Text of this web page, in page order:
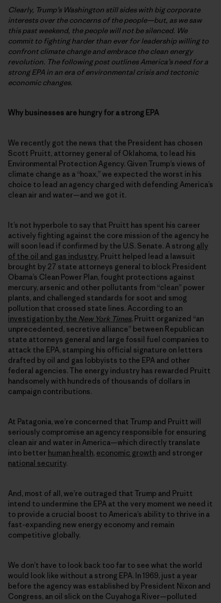
Clearly, Trump’s Washington still sides with big corporate
interests over the concerns of the people—but, as we saw
this past weekend, the people will not be silenced. We
commit to fighting harder than ever for leadership willing to
confront climate change and embrace the clean energy
revolution. The following post outlines America’s need for a
strong EPA in an era of environmental crisis and tectonic
economic changes.
Why businesses are hungry for a strong EPA
We recently got the news that the President has chosen
Scott Pruitt, attorney general of Oklahoma, to lead his
Environmental Protection Agency. Given Trump’s views of
climate change as a “hoax,” we expected the worst in his
choice to lead an agency charged with defending America’s
clean air and water—and we got it.
It’s not hyperbole to say that Pruitt has spent his career
actively fighting against the core mission of the agency he
will soon lead if confirmed by the U.S. Senate. A strong ally
of the oil and gas industry, Pruitt helped lead a lawsuit
brought by 27 state attorneys general to block President
Obama’s Clean Power Plan, fought protections against
mercury, arsenic and other pollutants from “clean” power
plants, and challenged standards for soot and smog
pollution that crossed state lines. According to an
investigation by the New York Times, Pruitt organized “an
unprecedented, secretive alliance” between Republican
state attorneys general and large fossil fuel companies to
attack the EPA, stamping his official signature on letters
drafted by oil and gas lobbyists to the EPA and other
federal agencies. The energy industry has rewarded Pruitt
handsomely with hundreds of thousands of dollars in
campaign contributions.
At Patagonia, we’re concerned that Trump and Pruitt will
seriously compromise an agency responsible for ensuring
clean air and water in America—which directly translate
into better human health, economic growth and stronger
national security.
And, most of all, we’re outraged that Trump and Pruitt
intend to undermine the EPA at the very moment we need it
to provide a crucial boost to America’s ability to thrive in a
fast-expanding new energy economy and remain
competitive globally.
We don’t have to look back too far to see what the world
would look like without a strong EPA. In 1969, just a year
before the agency was established by President Nixon and
Congress, an oil slick on the Cuyahoga River—polluted